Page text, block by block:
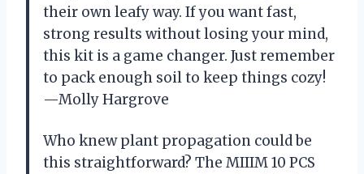
their own leafy way. If you want fast,
strong results without losing your mind,
this kit is a game changer. Just remember
to pack enough soil to keep things cozy!
—Molly Hargrove
Who knew plant propagation could be
this straightforward? The MIIIM 10 PCS